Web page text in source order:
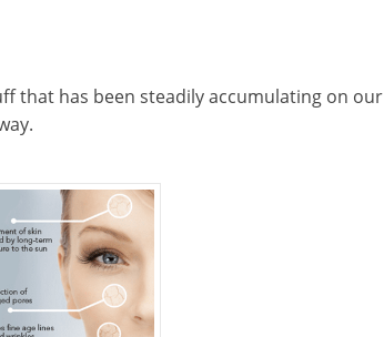
that has been steadily accumulating on our